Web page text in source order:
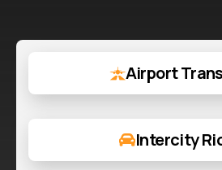
Airport
Intercity